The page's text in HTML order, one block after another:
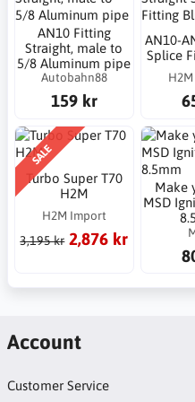
AN10 Fitting
Straight, male to
5/8 Aluminum pipe
Autobahn88
159 kr
AN10-
Splice
SALE
Turbo Super T70
H2M
H2M Import
3,195 kr 2,876 kr
Make
MSD
Account
Customer Service